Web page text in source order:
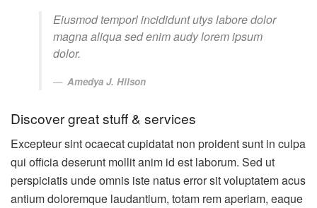
Eiusmod temporl incididunt utys labore dolor
magna aliqua sed enim audy lorem ipsum
dolor.
Amedya J. Hilson
Discover great stuff & services
Excepteur sint ocaecat cupidatat non proident sunt in culpa
qui officia deserunt mollit anim id est laborum. Sed ut
perspiciatis unde omnis iste natus error sit voluptatem acus
antium doloremque laudantium, totam rem aperiam, eaque